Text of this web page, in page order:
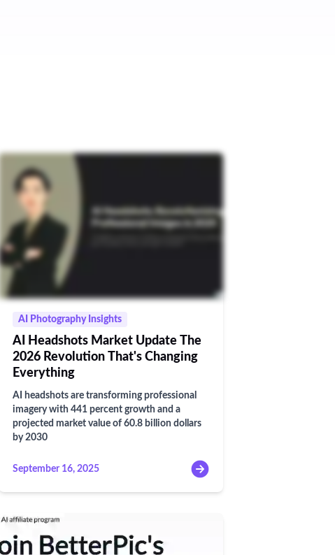
AI Photography Insights
AI Headshots Market Update The
2026 Revolution That's Changing
Everything
AI headshots are transforming professional
imagery with 441 percent growth and a
projected market value of 60.8 billion dollars
by 2030
September 16, 2025